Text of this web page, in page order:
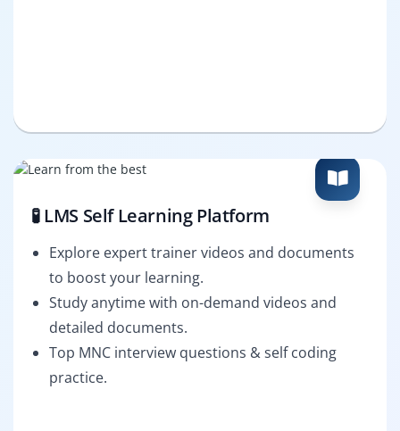
🧪 LMS Self Learning Platform
Explore expert trainer videos and documents
to boost your learning.
Study anytime with on-demand videos and
detailed documents.
Top MNC interview questions & self coding
practice.